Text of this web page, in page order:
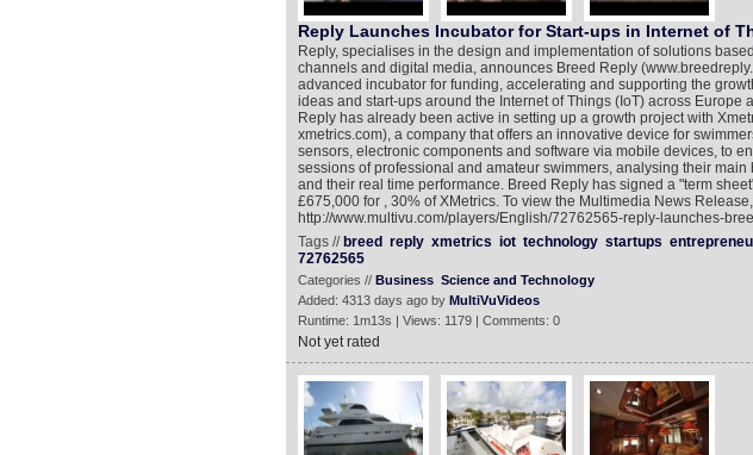
Reply Launches Incubator for Start-ups in Internet of
Reply, specialises in the design and implementation of solutions
channels and digital media, announces Breed Reply
advanced incubator for funding, accelerating and supporting the
ideas and start-ups around the Internet of Things (IoT) across Europe
Reply has already been active in setting up a growth project with
xmetrics.com), a company that offers an innovative device for
sensors, electronic components and software via mobile devices, to
sessions of professional and amateur swimmers, analysing their main
and their real time performance. Breed Reply has signed a "term
£675,000 for , 30% of XMetrics. To view the Multimedia News
http://www.multivu.com/players/English/72762565-reply-launches-
Tags // breed reply xmetrics iot technology startups
72762565
Categories // Business Science and Technology
Added: 4313 days ago by MultiVuVideos
Runtime: 1m13s | Views: 1179 | Comments: 0
Not yet rated